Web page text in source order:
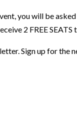
you will be
2 FREE SEATS
Sign up for